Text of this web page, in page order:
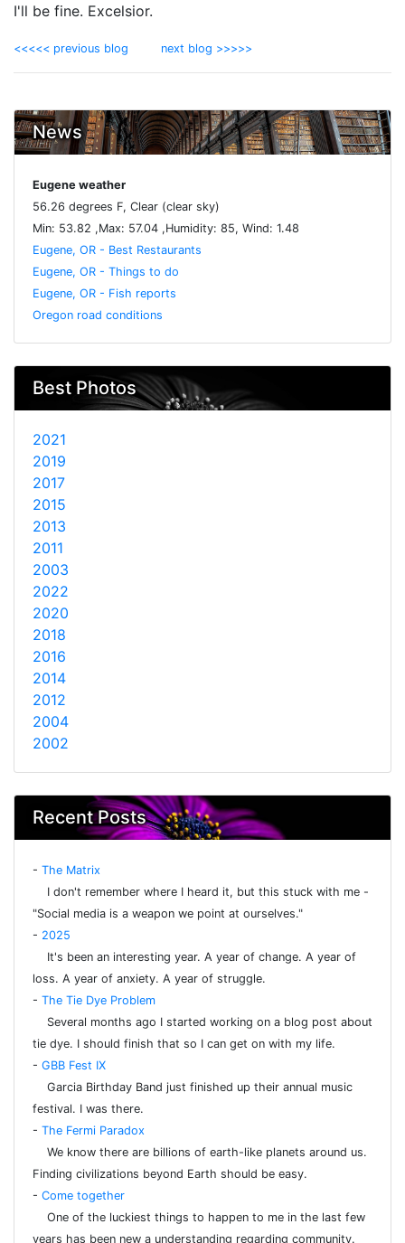
I'll be fine. Excelsior.
<<<<< previous blog next blog >>>>>
News
Eugene weather
56.26 degrees F, Clear (clear sky)
Min: 53.82 ,Max: 57.04 ,Humidity: 85, Wind: 1.48
Eugene, OR - Best Restaurants
Eugene, OR - Things to do
Eugene, OR - Fish reports
Oregon road conditions
Best Photos
2021
2019
2017
2015
2013
2011
2003
2022
2020
2018
2016
2014
2012
2004
2002
Recent Posts
- The Matrix
I don't remember where I heard it, but this stuck with me -
"Social media is a weapon we point at ourselves."
- 2025
It's been an interesting year. A year of change. A year of
loss. A year of anxiety. A year of struggle.
- The Tie Dye Problem
Several months ago I started working on a blog post about
tie dye. I should finish that so I can get on with my life.
- GBB Fest IX
Garcia Birthday Band just finished up their annual music
festival. I was there.
- The Fermi Paradox
We know there are billions of earth-like planets around us.
Finding civilizations beyond Earth should be easy.
- Come together
One of the luckiest things to happen to me in the last few
years has been new a understanding regarding community.